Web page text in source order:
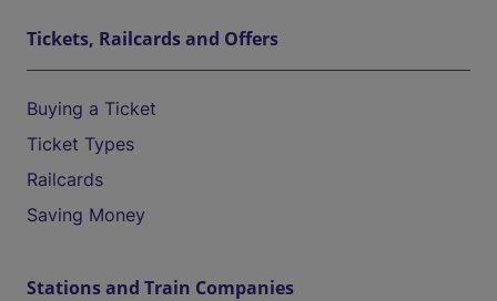
Tickets, Railcards and Offers
Buying a Ticket
Ticket Types
Railcards
Saving Money
Stations and Train Companies